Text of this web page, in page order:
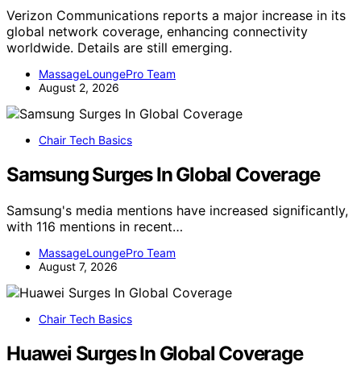
Verizon Communications reports a major increase in its
global network coverage, enhancing connectivity
worldwide. Details are still emerging.
MassageLoungePro Team
August 2, 2026
Chair Tech Basics
Samsung Surges In Global Coverage
Samsung's media mentions have increased significantly,
with 116 mentions in recent…
MassageLoungePro Team
August 7, 2026
Chair Tech Basics
Huawei Surges In Global Coverage